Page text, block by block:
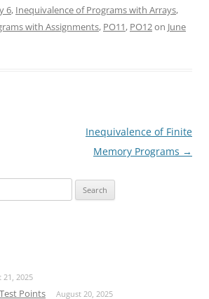
6, Inequivalence of Programs with Arrays,
with Assignments, PO11, PO12on June
Inequivalence of Finite
Memory Programs →
21, 2025
Points August 20, 2025